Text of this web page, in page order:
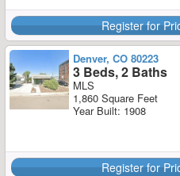
Register for
Denver, CO 80223
3 Beds, 2 Baths
MLS
1,860 Square Feet
Year Built: 1908
Register for